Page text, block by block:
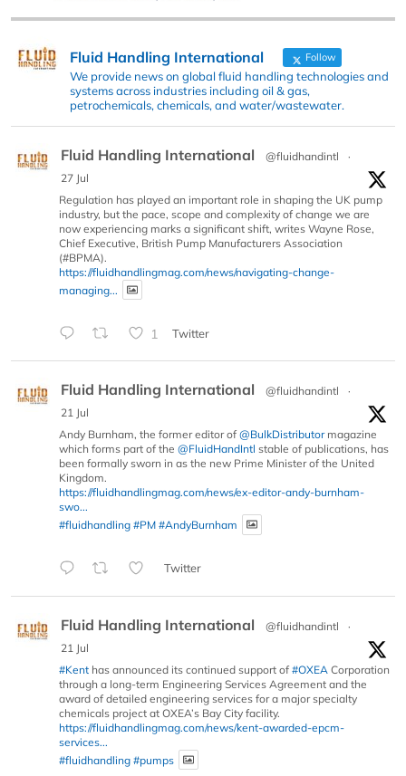
Fluid Handling International Follow
We provide news on global fluid handling technologies and
systems across industries including oil & gas,
petrochemicals, chemicals, and water/wastewater.
Fluid Handling International @fluidhandintl
·
27 Jul
Regulation has played an important role in shaping the UK pump
industry, but the pace, scope and complexity of change we are
now experiencing marks a significant shift, writes Wayne Rose,
Chief Executive, British Pump Manufacturers Association
(#BPMA).
https://fluidhandlingmag.com/news/navigating-change-
managing...
1 Twitter
Fluid Handling International @fluidhandintl
·
21 Jul
Andy Burnham, the former editor of @BulkDistributormagazine
which forms part of the @FluidHandIntl stable of publications, has
been formally sworn in as the new Prime Minister of the United
Kingdom.
https://fluidhandlingmag.com/news/ex-editor-andy-burnham-
swo...
#fluidhandling #PM #AndyBurnham
Twitter
Fluid Handling International @fluidhandintl
·
21 Jul
#Kent has announced its continued support of #OXEA Corporation
through a long-term Engineering Services Agreement and the
award of detailed engineering services for a major specialty
chemicals project at OXEA’s Bay City facility.
https://fluidhandlingmag.com/news/kent-awarded-epcm-
services...
#fluidhandling #pumps